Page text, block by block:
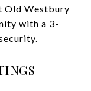
Old Westbury
with a 3-